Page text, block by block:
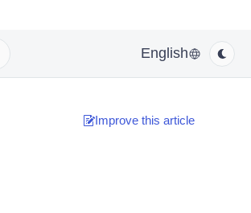
English
Improve this article